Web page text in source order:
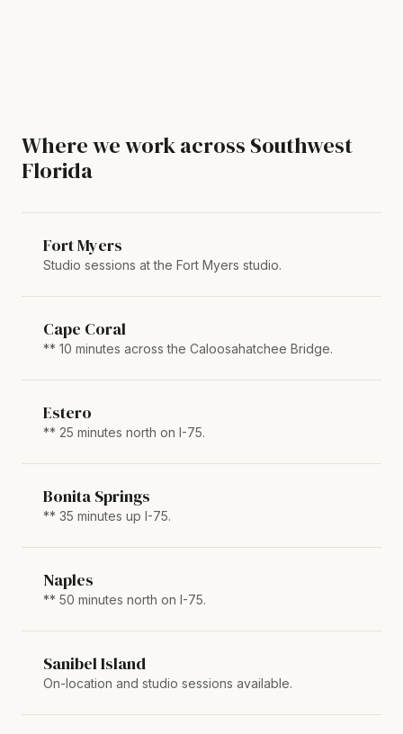
Where we work across Southwest
Florida
Fort Myers
Studio sessions at the Fort Myers studio.
Cape Coral
** 10 minutes across the Caloosahatchee Bridge.
Estero
** 25 minutes north on I-75.
Bonita Springs
** 35 minutes up I-75.
Naples
** 50 minutes north on I-75.
Sanibel Island
On-location and studio sessions available.